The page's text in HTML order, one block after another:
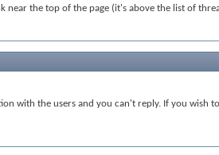
the top of the page (it's above the list of
with the users and you can't reply. If you